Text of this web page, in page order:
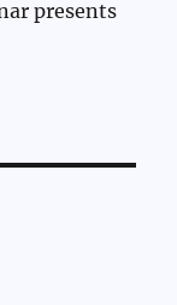
presents